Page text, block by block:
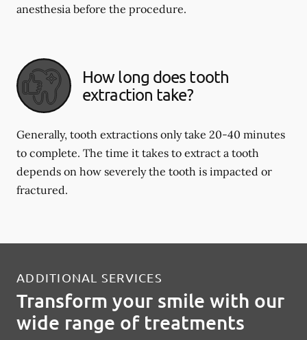
anesthesia before the procedure.
How long does tooth
extraction take?
Generally, tooth extractions only take 20-40 minutes
to complete. The time it takes to extract a tooth
depends on how severely the tooth is impacted or
fractured.
ADDITIONAL SERVICES
Transform your smile with our
wide range of treatments